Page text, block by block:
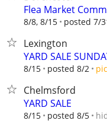
Flea Market
8/8, 8/15 posted 7/
Lexington
YARD SALE
8/15 posted 8/2 pic
Chelmsford
YARD SALE
8/15 posted 8/5